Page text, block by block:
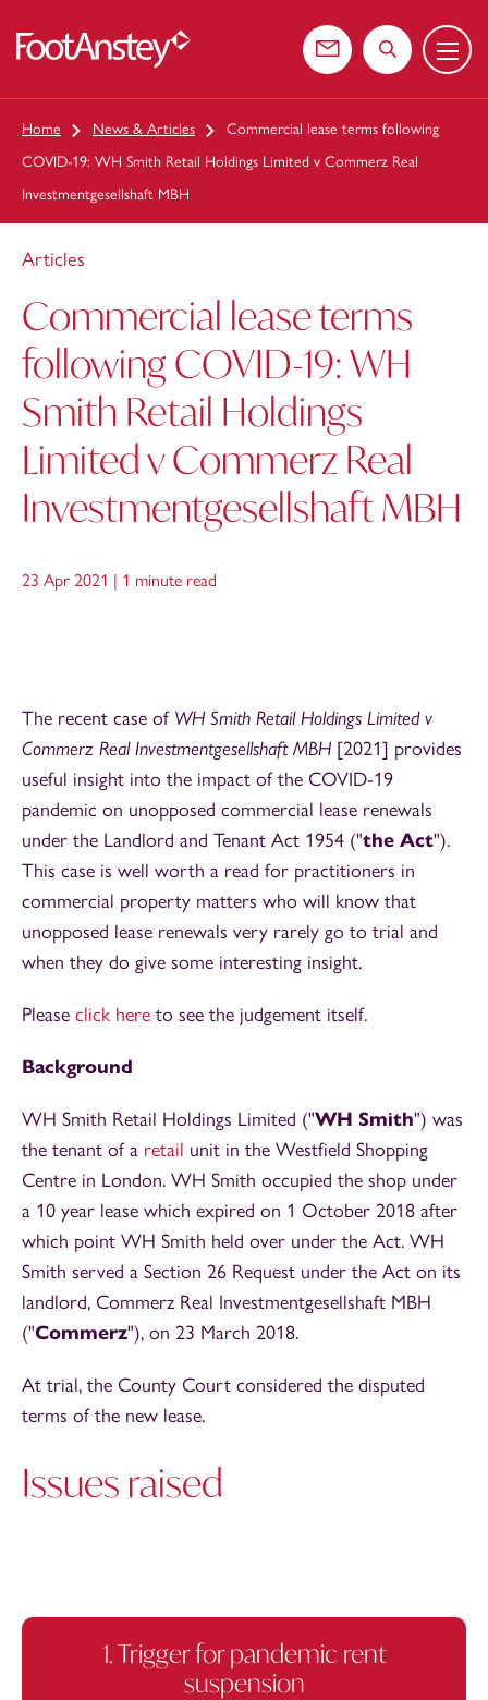
Contact usSearch the
Menu
Home News & Articles
Commercial lease terms following
COVID-19: WH Smith Retail Holdings Limited v Commerz Real
Investmentgesellshaft MBH
Articles
Commercial lease terms
following COVID-19: WH
Smith Retail Holdings
Limited v Commerz Real
Investmentgesellshaft MBH
23 Apr 2021 | 1 minute read
The recent case of WH Smith Retail Holdings Limited v
Commerz Real Investmentgesellshaft MBH [2021] provides
useful insight into the impact of the COVID-19
pandemic on unopposed commercial lease renewals
under the Landlord and Tenant Act 1954 ("the Act").
This case is well worth a read for practitioners in
commercial property matters who will know that
unopposed lease renewals very rarely go to trial and
when they do give some interesting insight.
Please click here to see the judgement itself.
Background
WH Smith Retail Holdings Limited ("WH Smith") was
the tenant of a retail unit in the Westfield Shopping
Centre in London. WH Smith occupied the shop under
a 10 year lease which expired on 1 October 2018 after
which point WH Smith held over under the Act. WH
Smith served a Section 26 Request under the Act on its
landlord, Commerz Real Investmentgesellshaft MBH
("Commerz"), on 23 March 2018.
At trial, the County Court considered the disputed
terms of the new lease.
Issues raised
1. Trigger for pandemic rent
suspension